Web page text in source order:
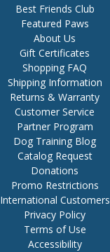
Best Friends Club
Featured Paws
About Us
Gift Certificates
Shopping FAQ
Shipping Information
Returns & Warranty
Customer Service
Partner Program
Dog Training Blog
Catalog Request
Donations
Promo Restrictions
International Customers
Privacy Policy
Terms of Use
Accessibility